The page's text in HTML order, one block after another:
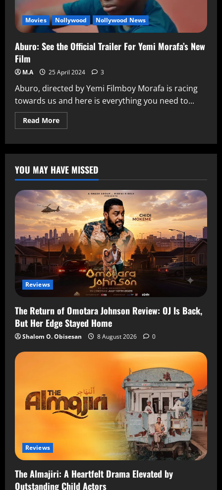
Movies Nollywood Nollywood News
Aburo: See the Official Trailer For Yemi Morafa’s New
Film
M.A 25 April 2024 3
Aburo, directed by Yemi Filmboy Morafa is racing
towards us and here is everything you need to...
Read More
YOU MAY HAVE MISSED
Reviews
The Return of Omotara Johnson Review: OJ Is Back,
But Her Edge Stayed Home
Shalom O. Obisesan 8 August 2026 0
Reviews
The Almajiri: A Heartfelt Drama Elevated by
Outstanding Child Actors